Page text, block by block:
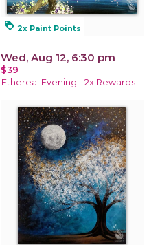
loyalty 2x Paint Points
Wed, Aug 12, 6:30 pm
$39
Ethereal Evening - 2x Rewards